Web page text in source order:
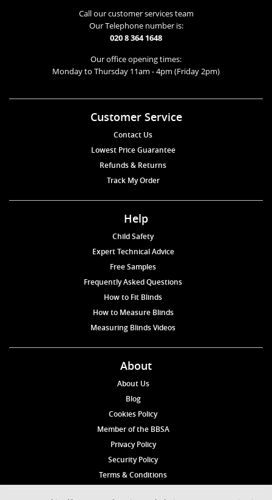
Call our customer services team
Our Telephone number is:
020 8 364 1648
Our office opening times:
Monday to Thursday 11am - 4pm (Friday 2pm)
Customer Service
Contact Us
Lowest Price Guarantee
Refunds & Returns
Track My Order
Help
Child Safety
Expert Technical Advice
Free Samples
Frequently Asked Questions
How to Fit Blinds
How to Measure Blinds
Measuring Blinds Videos
About
About Us
Blog
Cookies Policy
Member of the BBSA
Privacy Policy
Security Policy
Terms & Conditions